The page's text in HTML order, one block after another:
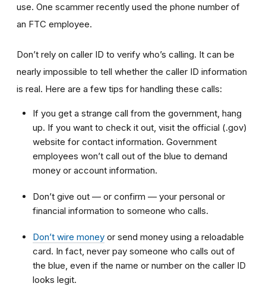
use. One scammer recently used the phone number of
an FTC employee.
Don’t rely on caller ID to verify who’s calling. It can be
nearly impossible to tell whether the caller ID information
is real. Here are a few tips for handling these calls:
If you get a strange call from the government, hang
up. If you want to check it out, visit the official (.gov)
website for contact information. Government
employees won’t call out of the blue to demand
money or account information.
Don’t give out — or confirm — your personal or
financial information to someone who calls.
Don’t wire money or send money using a reloadable
card. In fact, never pay someone who calls out of
the blue, even if the name or number on the caller ID
looks legit.